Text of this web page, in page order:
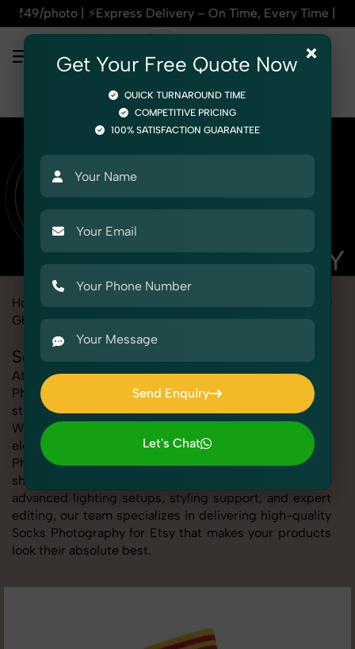
Delivery – On Time, Every Time | 🛍️For Amazon,
Home
Fashion & Model Photography
Ghost Socks
Socks Photography for Etsy
At SnapRich, we provide professional Socks
Photography for Etsy, helping online sellers create
standout listings that follow platform guidelines.
Whether you're listing clothing, accessories,
electronics, or beauty products, our Socks
Photography for Etsy service ensures every image is
sharp, clean, and optimized for conversions. With
advanced lighting setups, styling support, and expert
editing, our team specializes in delivering high-quality
Socks Photography for Etsy that makes your products
look their absolute best.
×
Get Your Free Quote Now
QUICK TURNAROUND TIME
COMPETITIVE PRICING
100% SATISFACTION GUARANTEE
Send Enquiry
Send Enquiry
Let's Chat
Let's Chat